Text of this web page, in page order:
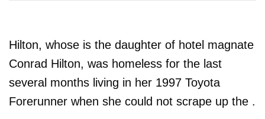
Hilton, whose is the daughter of hotel magnate
Conrad Hilton, was homeless for the last
several months living in her 1997 Toyota
Forerunner when she could not scrape up the .